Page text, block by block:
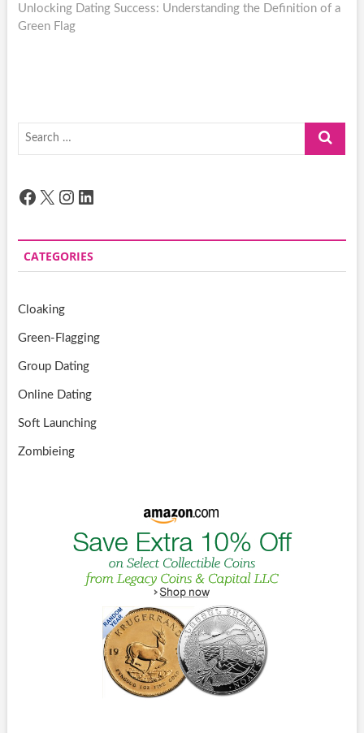
post:
Unlocking Dating Success: Understanding the Definition of a
Green Flag
Search
Facebook
X Instagram
LinkedIn
CATEGORIES
Cloaking
Green-Flagging
Group Dating
Online Dating
Soft Launching
Zombieing